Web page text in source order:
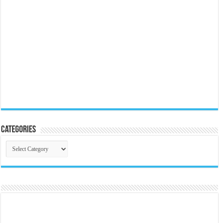
Categories
Categories